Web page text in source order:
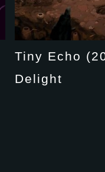
Tiny Echo
Delight